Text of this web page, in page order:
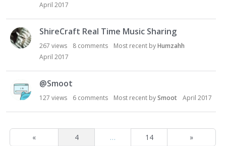
April 2017
ShireCraft Real Time Music Sharing
267 views 8 comments Most recent byHumzahh
April 2017
@Smoot
127 views 6 comments Most recent bySmoot April 2017
« 4 … 14 »